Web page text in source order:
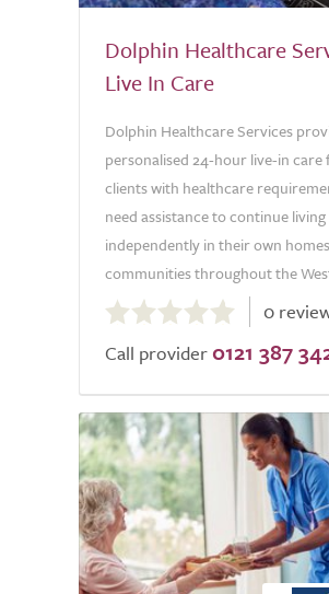
Dolphin Healthcare
Live In Care
Dolphin Healthcare Services
personalised 24-hour live-in care
clients with healthcare
need assistance to continue living
independently in their own
communities throughout the
out
of
0
Call provider 0121 387